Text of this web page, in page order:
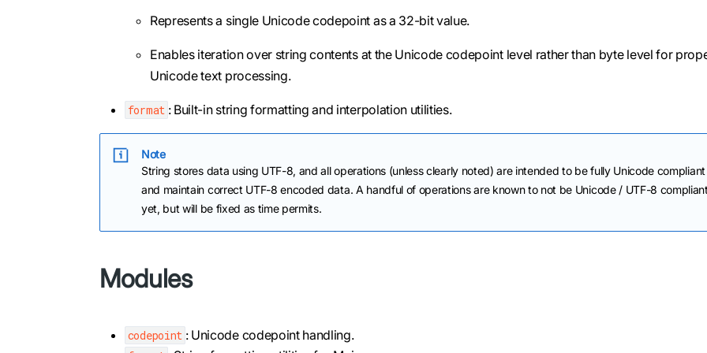
Represents a single Unicode codepoint as a 32-bit value.
Enables iteration over string contents at the Unicode codepoint level rather than byte level for
Unicode text processing.
format : Built-in string formatting and interpolation utilities.
Note
String stores data using UTF-8, and all operations (unless clearly noted) are intended to be fully Unicode compliant
and maintain correct UTF-8 encoded data. A handful of operations are known to not be Unicode / UTF-8
yet, but will be fixed as time permits.
Modules
codepoint : Unicode codepoint handling.